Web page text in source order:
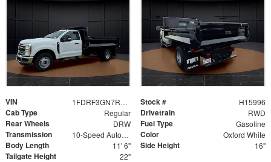
VIN 1FDRF3GN7REF42152 Stock # H15996
Cab Type Regular Drivetrain RWD
Rear Wheels DRW Fuel Type Gasoline
Transmission 10-Speed Automatic Color Oxford White
Body Length 11' 6" Side Height 16"
Tailgate Height 22"